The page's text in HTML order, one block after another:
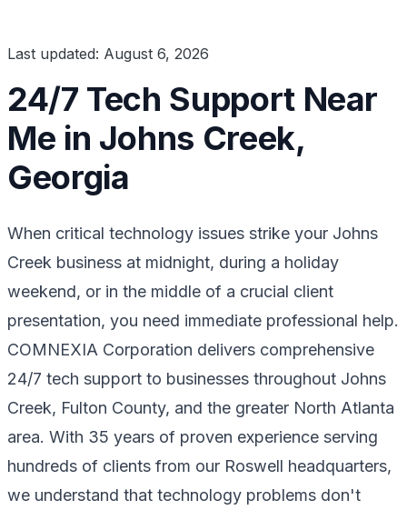
Last updated: August 6, 2026
24/7 Tech Support Near
Me in Johns Creek,
Georgia
When critical technology issues strike your Johns
Creek business at midnight, during a holiday
weekend, or in the middle of a crucial client
presentation, you need immediate professional help.
COMNEXIA Corporation delivers comprehensive
24/7 tech support to businesses throughout Johns
Creek, Fulton County, and the greater North Atlanta
area. With 35 years of proven experience serving
hundreds of clients from our Roswell headquarters,
we understand that technology problems don't